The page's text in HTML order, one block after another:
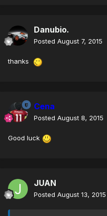
Danubio.
Posted August 7, 2015
thanks
Cena
Posted August 8, 2015
Good luck
JUAN
Posted August 13, 2015